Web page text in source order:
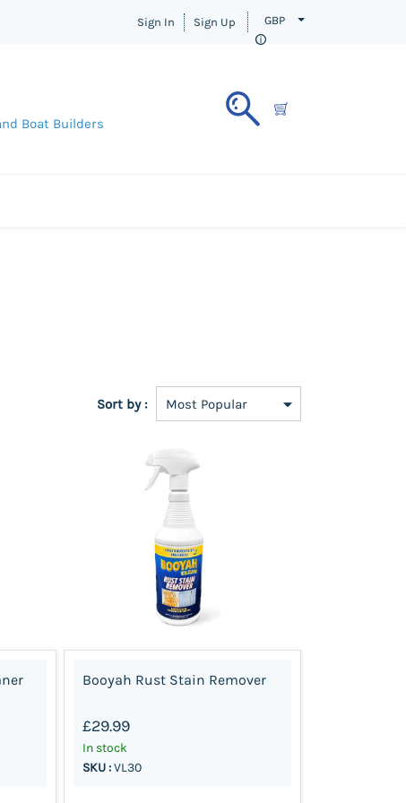
Sign In Sign Up GBP
Boat Builders
Sort by :
Booyah Rust Stain Remover
£29.99
In stock
SKU :VL30